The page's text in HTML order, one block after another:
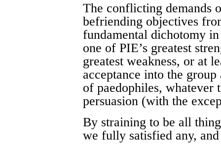
The conflicting demands
befriending objectives
fundamental dichotomy
one of PIE’s greatest
greatest weakness, or at
acceptance into the
of paedophiles,
persuasion (with the
By straining to be all
we fully satisfied any,